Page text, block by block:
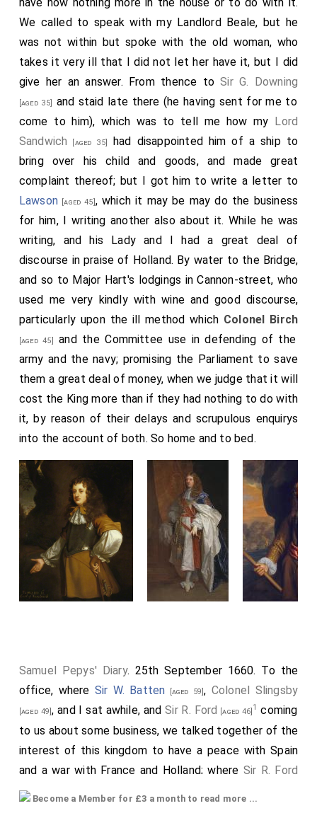
have now nothing more in the house or to do with it.
We called to speak with my Landlord Beale, but he
was not within but spoke with the old woman, who
takes it very ill that I did not let her have it, but I did
give her an answer. From thence toSir G. Downing
[aged 35]
and staid late there (he having sent for me to
come to him), which was to tell me how my
Lord
Sandwich
[aged 35]
had disappointed him of a ship to
bring over his child and goods, and made great
complaint thereof; but I got him to write a letter to
Lawson [aged 45] , which it may be may do the business
for him, I writing another also about it. While he was
writing, and his Lady and I had a great deal of
discourse in praise of Holland. By water to the Bridge,
and so to Major Hart's lodgings in Cannon-street, who
used me very kindly with wine and good discourse,
particularly upon the ill method which Colonel Birch
[aged 45]
and the Committee use in defending of the
army and the navy; promising the Parliament to save
them a great deal of money, when we judge that it will
cost the King more than if they had nothing to do with
it, by reason of their delays and scrupulous enquirys
into the account of both. So home and to bed.
Samuel Pepys' Diary. 25th September 1660. To the
office, where Sir W. Batten [aged 59], Colonel Slingsby
[aged 49], and I sat awhile, andSir R. Ford [aged 46] 1
coming
to us about some business, we talked together of the
interest of this kingdom to have a peace with Spain
and a war with France and Holland; where Sir R. Ford
talked like a man of great reason and experience. And
Become a Member for £3 a month to read more ...